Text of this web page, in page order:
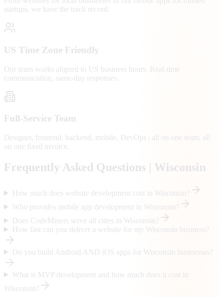
startups, we have the track record.
US Time Zone Friendly
Our team works aligned to US business hours. Real-time
communication, same-day responses.
Full-Service Team
Designer, frontend, backend, mobile, DevOps | all on one team, all
on one fixed invoice.
Frequently Asked Questions | Wisconsin
How much does website development cost in Wisconsin?
Who provides mobile app development in Wisconsin?
Does CodeMiners serve all cities in Wisconsin?
How fast can you deliver a website for my Wisconsin business?
Do you build Android AND iOS apps for Wisconsin businesses?
What is MVP development and how much does it cost in
Wisconsin?